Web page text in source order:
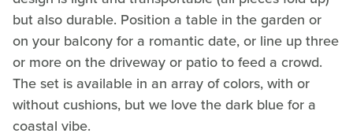
but also durable. Position a table in the garden or
on your balcony for a romantic date, or line up three
or more on the driveway or patio to feed a crowd.
The set is available in an array of colors, with or
without cushions, but we love the dark blue for a
coastal vibe.